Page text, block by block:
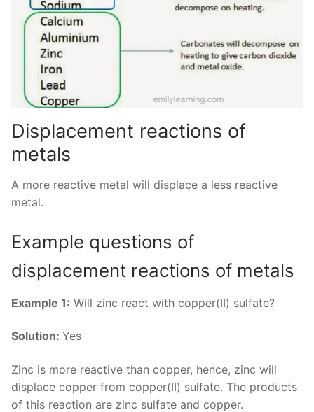
Displacement reactions of
metals
A more reactive metal will displace a less reactive
metal.
Example questions of
displacement reactions of metals
Example 1: Will zinc react with copper(II) sulfate?
Solution: Yes
Zinc is more reactive than copper, hence, zinc will
displace copper from copper(II) sulfate. The products
of this reaction are zinc sulfate and copper.